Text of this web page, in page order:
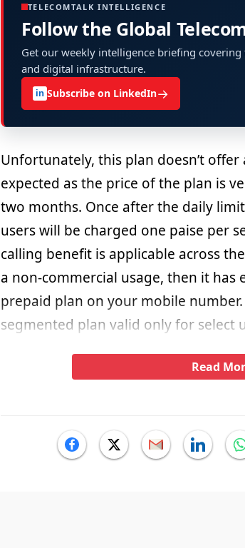
TELECOMTALK INTELLIGENCE
Follow the Global
Get our weekly intelligence briefing covering
and digital infrastructure.
in Subscribe on LinkedIn→
Unfortunately, this plan doesn’t offer
expected as the price of the plan is
two months. Once after the daily
users will be charged one paise per
calling benefit is applicable across
a non-commercial usage, then it has
prepaid plan on your mobile number.
segmented plan valid only for select
Read